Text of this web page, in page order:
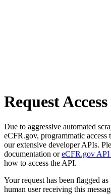
Request Access
Due to aggressive automated
eCFR.gov, programmatic access
our extensive developer APIs.
documentation oreCFR.gov API
how to access the API.
Your request has been flagged
human user receiving this